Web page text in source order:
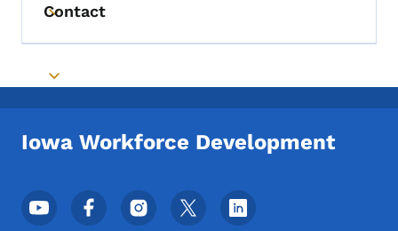
Toggle submenu
Contact
Toggle submenu
Iowa Workforce Development
Footer Social Media Menu